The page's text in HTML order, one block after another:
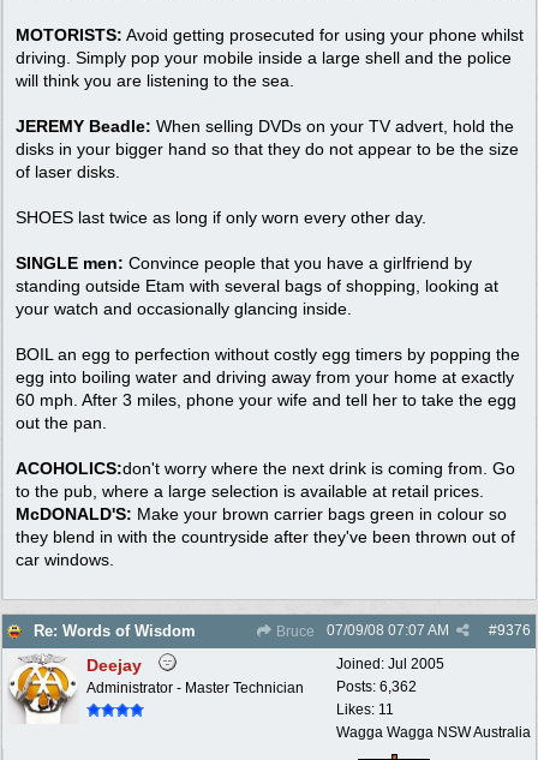
MOTORISTS: Avoid getting prosecuted for using your phone whilst
driving. Simply pop your mobile inside a large shell and the police
will think you are listening to the sea.
JEREMY Beadle: When selling DVDs on your TV advert, hold the
disks in your bigger hand so that they do not appear to be the size
of laser disks.
SHOES last twice as long if only worn every other day.
SINGLE men: Convince people that you have a girlfriend by
standing outside Etam with several bags of shopping, looking at
your watch and occasionally glancing inside.
BOIL an egg to perfection without costly egg timers by popping the
egg into boiling water and driving away from your home at exactly
60 mph. After 3 miles, phone your wife and tell her to take the egg
out the pan.
ACOHOLICS:don't worry where the next drink is coming from. Go
to the pub, where a large selection is available at retail prices.
McDONALD'S: Make your brown carrier bags green in colour so
they blend in with the countryside after they've been thrown out of
car windows.
Re: Words of Wisdom Bruce #9376
07/09/08 07:07 AM
Joined: Jul 2005
Posts: 6,362
Likes: 11
Wagga Wagga NSW Australia
Deejay
Administrator - Master Technician